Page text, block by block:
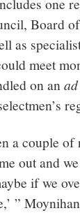
one
Board
as
meet
on an
a couple
out and
if we
”